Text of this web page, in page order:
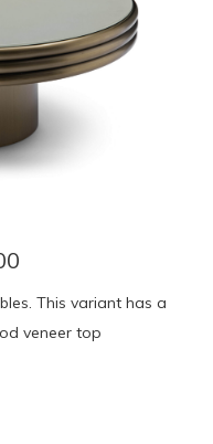
This variant has a
veneer top